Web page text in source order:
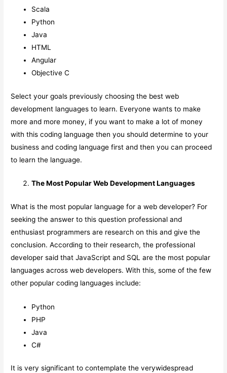
Scala
Python
Java
HTML
Angular
Objective C
Select your goals previously choosing the best web
development languages to learn. Everyone wants to make
more and more money, if you want to make a lot of money
with this coding language then you should determine to your
business and coding language first and then you can proceed
to learn the language.
The Most Popular Web Development Languages
What is the most popular language for a web developer? For
seeking the answer to this question professional and
enthusiast programmers are research on this and give the
conclusion. According to their research, the professional
developer said that JavaScript and SQL are the most popular
languages across web developers. With this, some of the few
other popular coding languages include:
Python
PHP
Java
C#
It is very significant to contemplate the verywidespread